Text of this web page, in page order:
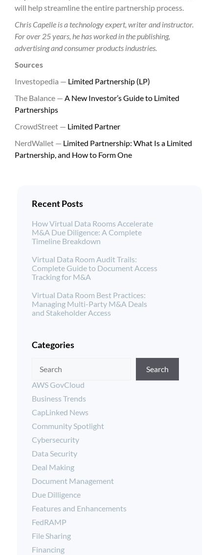
will help streamline the entire partnership process.
Chris Capelle is a technology expert, writer and instructor.
For over 25 years, he has worked in the publishing,
advertising and consumer products industries.
Sources
Investopedia — Limited Partnership (LP)
The Balance — A New Investor’s Guide to Limited
Partnerships
CrowdStreet — Limited Partner
NerdWallet — Limited Partnership: What Is a Limited
Partnership, and How to Form One
Recent Posts
How Virtual Data Rooms Accelerate
M&A Due Diligence: A Complete
Timeline Breakdown
Virtual Data Room Audit Trails:
Complete Guide to Document Access
Tracking for M&A
Virtual Data Room Best Practices:
Managing Multi-Party M&A Deals
and Stakeholder Access
Categories
Search
AWS GovCloud
Business Trends
CapLinked News
Community Spotlight
Cybersecurity
Data Security
Deal Making
Document Management
Due Dilligence
Features and Enhancements
FedRAMP
File Sharing
Financing